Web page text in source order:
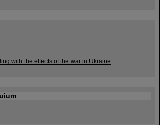
with the effects of the war in Ukraine